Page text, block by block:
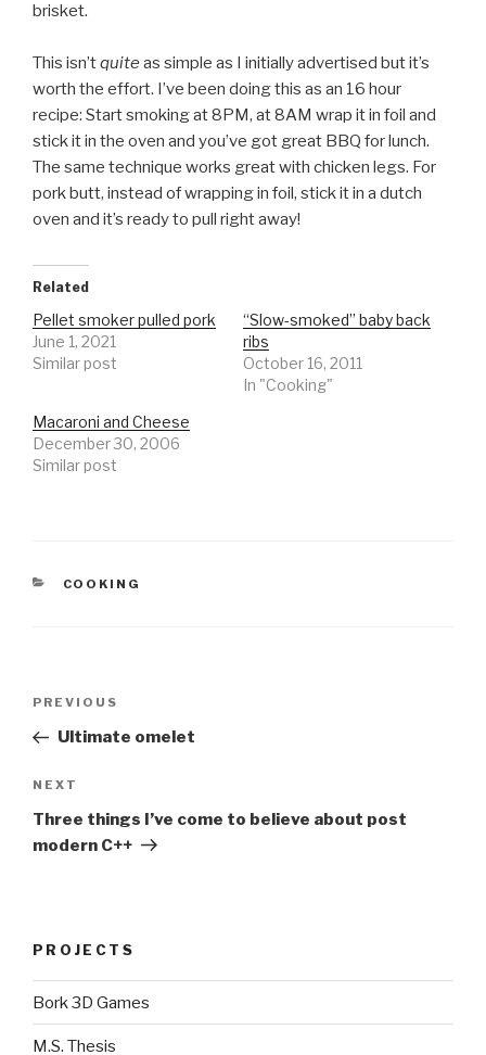
brisket.
This isn’tquite as simple as I initially advertised but it’s
worth the effort. I’ve been doing this as an 16 hour
recipe: Start smoking at 8PM, at 8AM wrap it in foil and
stick it in the oven and you’ve got great BBQ for lunch.
The same technique works great with chicken legs. For
pork butt, instead of wrapping in foil, stick it in a dutch
oven and it’s ready to pull right away!
Related
Pellet smoker pulled pork
June 1, 2021
Similar post
“Slow-smoked” baby back
ribs
October 16, 2011
In "Cooking"
Macaroni and Cheese
December 30, 2006
Similar post
CATEGORIES
COOKING
Previous
Post
PREVIOUS
Ultimate omelet
Next
Post
NEXT
Three things I’ve come to believe about post
modern C++
PROJECTS
Bork 3D Games
M.S. Thesis